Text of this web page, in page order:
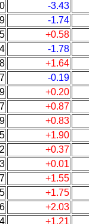
-3.43
-1.74
+0.58
-1.78
+1.64
-0.19
+0.20
+0.87
+0.83
+1.90
+0.37
+0.01
+1.55
+1.75
+2.03
+1.21